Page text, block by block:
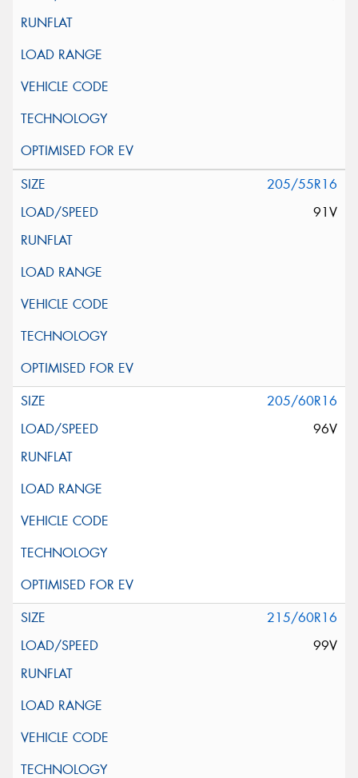
205/55R16
91V
205/60R16
96V
215/60R16
99V